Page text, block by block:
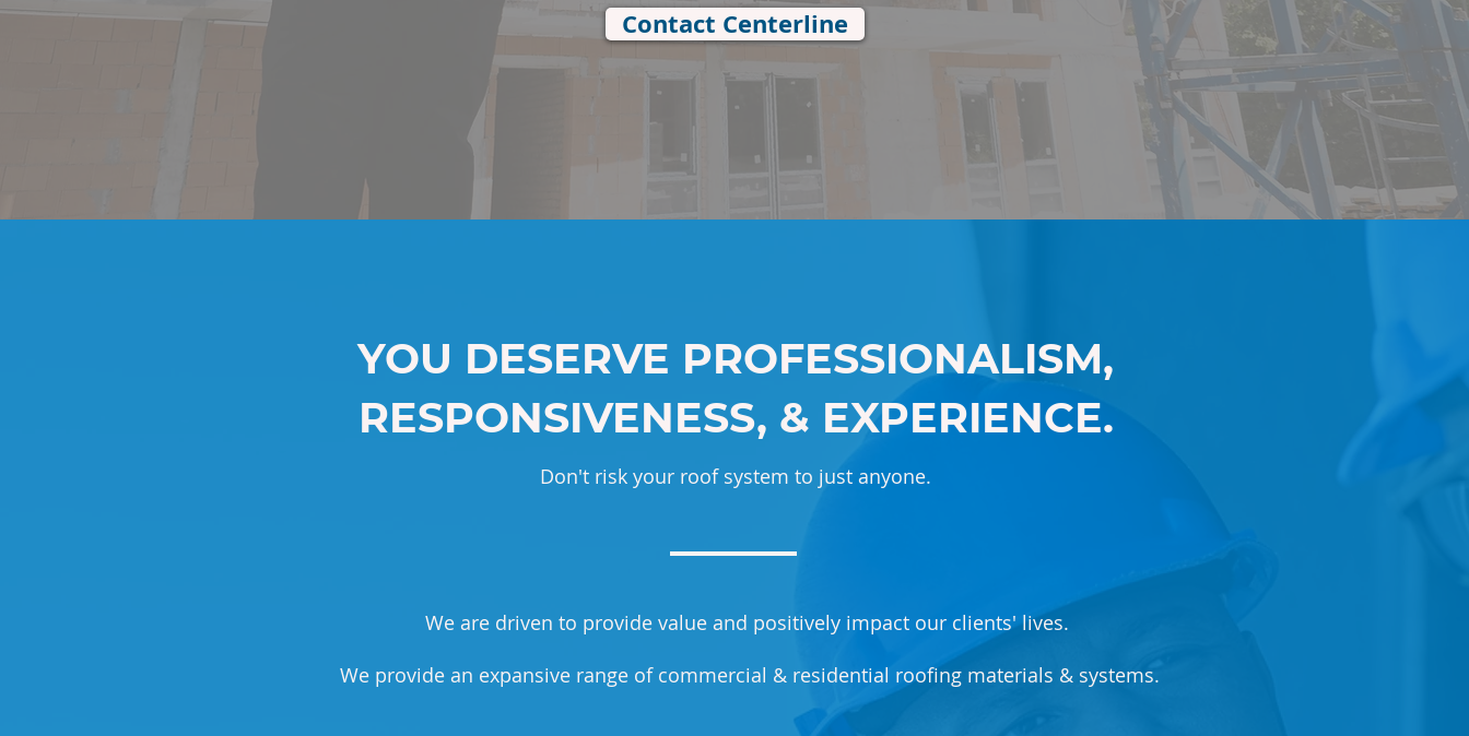
Contact Centerline
YOU DESERVE PROFESSIONALISM,
RESPONSIVENESS, & EXPERIENCE.
Don't risk your roof system to just anyone.
We are driven to provide value and positively impact our clients' lives.
We provide an expansive range of commercial & residential roofing materials & systems.